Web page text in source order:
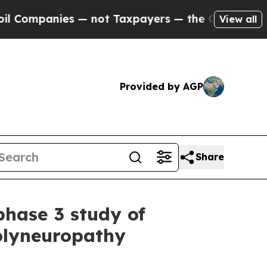
— not Taxpayers — the Chance to Cash in
View all
Provided by AGP
Share
3 study of